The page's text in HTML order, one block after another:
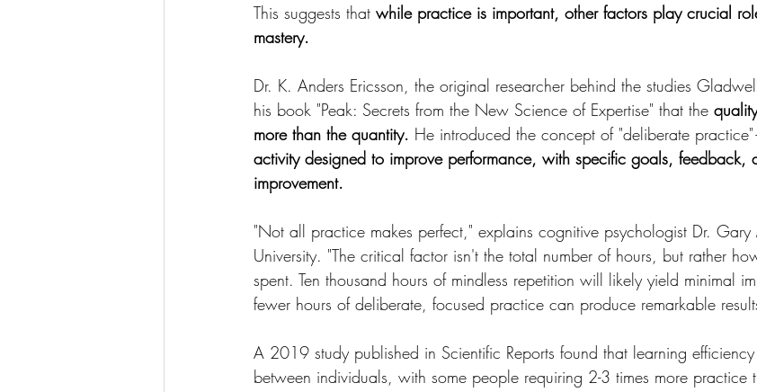
This suggests that while practice is important, other factors play crucial
mastery.
Dr. K. Anders Ericsson, the original researcher behind the studies
his book "Peak: Secrets from the New Science of Expertise" that the
more than the quantity. He introduced the concept of "deliberate
activity designed to improve performance, with specific goals, feedback,
improvement.
"Not all practice makes perfect," explains cognitive psychologist Dr.
University. "The critical factor isn't the total number of hours, but rather
spent. Ten thousand hours of mindless repetition will likely yield minimal
fewer hours of deliberate, focused practice can produce remarkable
A 2019 study published in Scientific Reports found that learning
between individuals, with some people requiring 2-3 times more practice